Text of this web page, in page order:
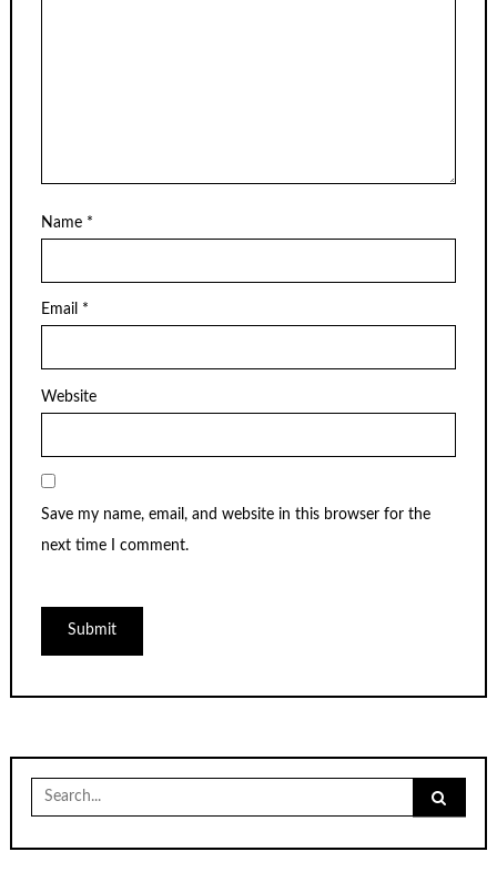
Name *
Email *
Website
Save my name, email, and website in this browser for the
next time I comment.
Search
for: